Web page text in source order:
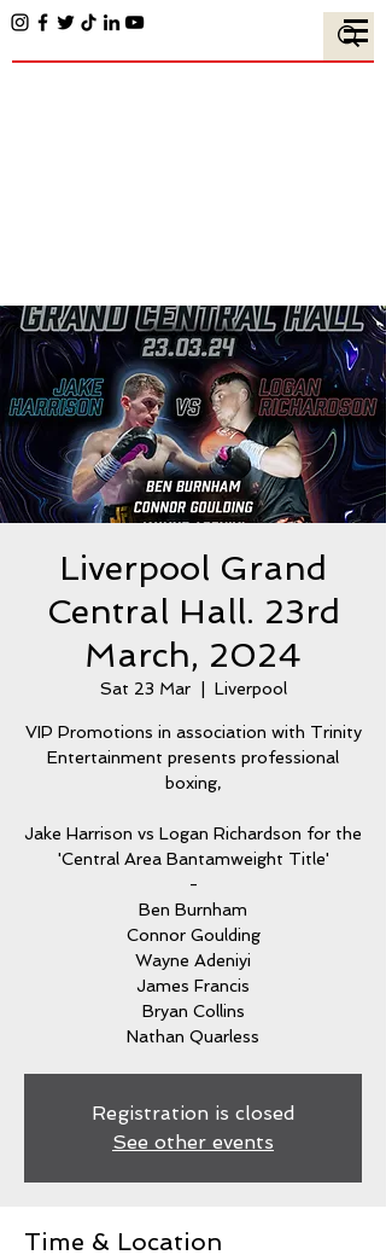
Liverpool Grand
Central Hall. 23rd
March, 2024
Sat 23 Mar
  |
Liverpool
VIP Promotions in association with Trinity
Entertainment presents professional
boxing,
Jake Harrison vs Logan Richardson for the
'Central Area Bantamweight Title'
-
Ben Burnham
Connor Goulding
Wayne Adeniyi
James Francis
Bryan Collins
Nathan Quarless
Registration is closed
See other events
Time & Location